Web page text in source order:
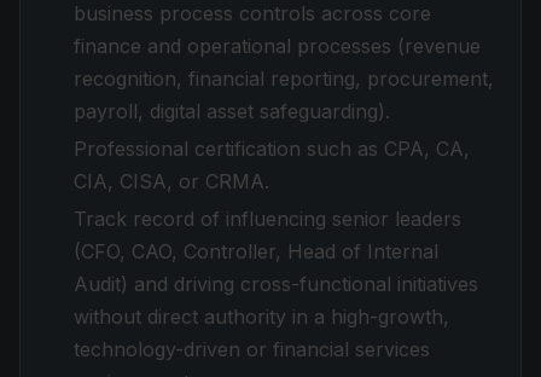
business process controls across core
finance and operational processes (revenue
recognition, financial reporting, procurement,
payroll, digital asset safeguarding).
Professional certification such as CPA, CA,
CIA, CISA, or CRMA.
Track record of influencing senior leaders
(CFO, CAO, Controller, Head of Internal
Audit) and driving cross-functional initiatives
without direct authority in a high-growth,
technology-driven or financial services